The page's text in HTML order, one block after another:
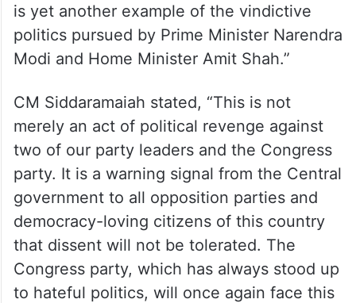
is yet another example of the vindictive
politics pursued by Prime Minister Narendra
Modi and Home Minister Amit Shah.”
CM Siddaramaiah stated, “This is not
merely an act of political revenge against
two of our party leaders and the Congress
party. It is a warning signal from the Central
government to all opposition parties and
democracy-loving citizens of this country
that dissent will not be tolerated. The
Congress party, which has always stood up
to hateful politics, will once again face this